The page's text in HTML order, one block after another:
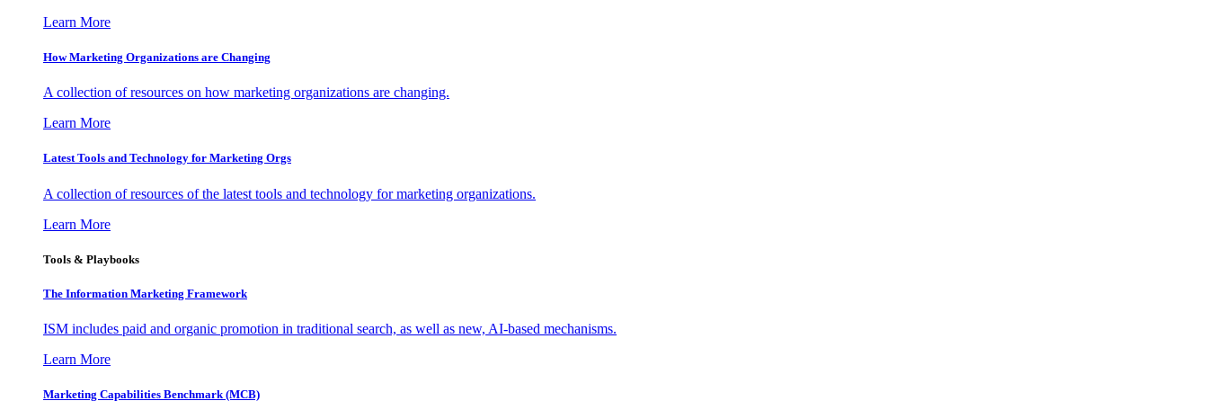
Learn More
How Marketing Organizations are Changing
A collection of resources on how marketing organizations are changing.
Learn More
Latest Tools and Technology for Marketing Orgs
A collection of resources of the latest tools and technology for marketing organizations.
Learn More
Tools & Playbooks
The Information Marketing Framework
ISM includes paid and organic promotion in traditional search, as well as new, AI-based mechanisms.
Learn More
Marketing Capabilities Benchmark (MCB)